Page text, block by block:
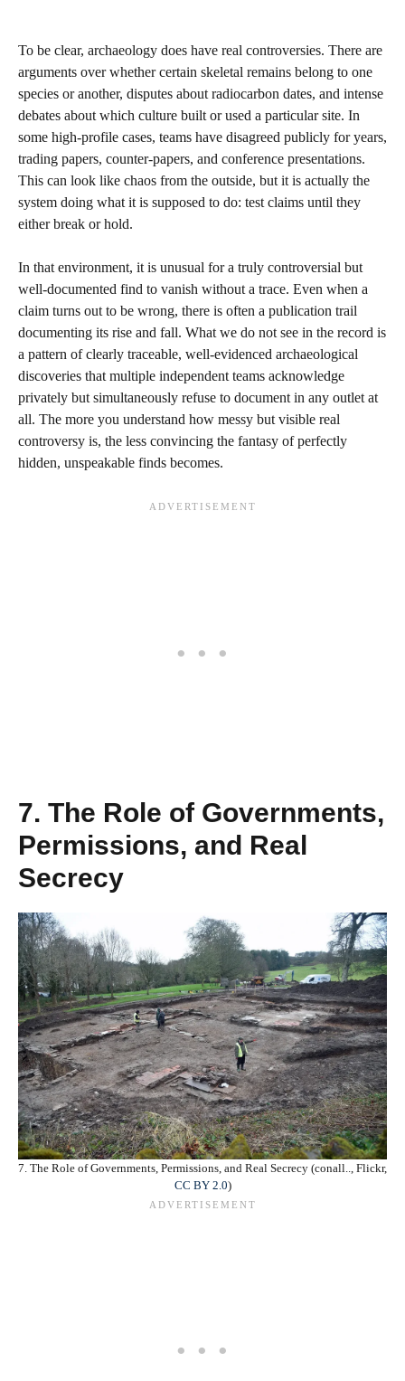
To be clear, archaeology does have real controversies. There are
arguments over whether certain skeletal remains belong to one
species or another, disputes about radiocarbon dates, and intense
debates about which culture built or used a particular site. In
some high‑profile cases, teams have disagreed publicly for years,
trading papers, counter‑papers, and conference presentations.
This can look like chaos from the outside, but it is actually the
system doing what it is supposed to do: test claims until they
either break or hold.
In that environment, it is unusual for a truly controversial but
well‑documented find to vanish without a trace. Even when a
claim turns out to be wrong, there is often a publication trail
documenting its rise and fall. What we do not see in the record is
a pattern of clearly traceable, well‑evidenced archaeological
discoveries that multiple independent teams acknowledge
privately but simultaneously refuse to document in any outlet at
all. The more you understand how messy but visible real
controversy is, the less convincing the fantasy of perfectly
hidden, unspeakable finds becomes.
7. The Role of Governments,
Permissions, and Real
Secrecy
7. The Role of Governments, Permissions, and Real Secrecy (conall.., Flickr,
CC BY 2.0)